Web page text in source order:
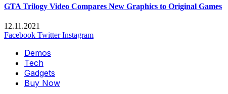
GTA Trilogy Video Compares New Graphics to Original Games
12.11.2021
Facebook Twitter Instagram
Demos
Tech
Gadgets
Buy Now